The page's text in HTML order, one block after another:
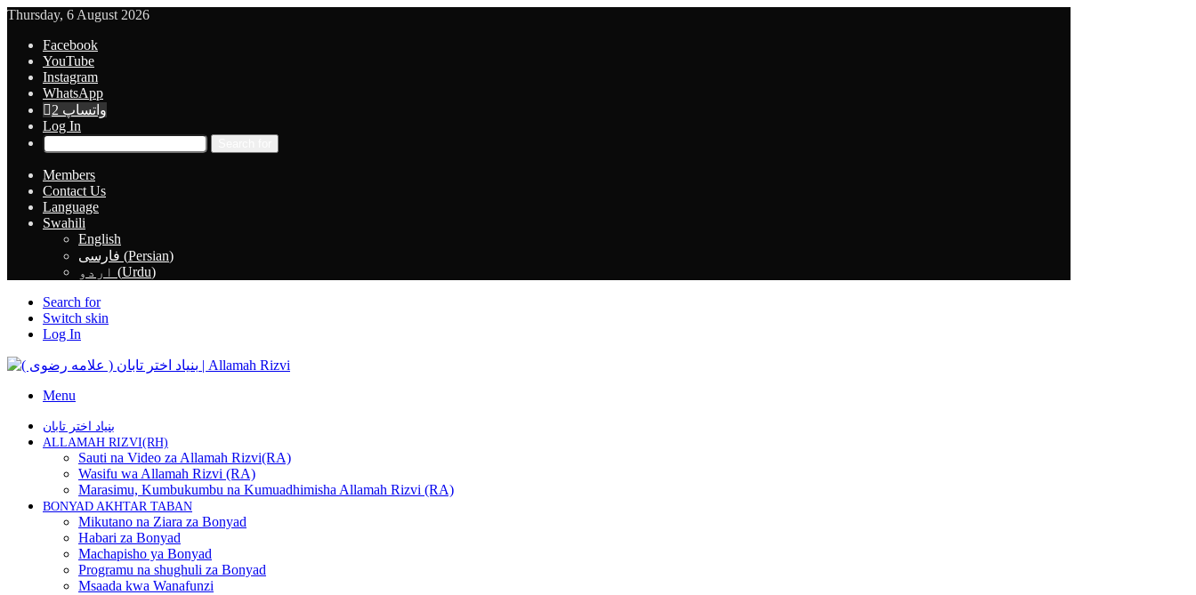
Thursday, 6 August 2026
Facebook
YouTube
Instagram
WhatsApp
واتساپ 2
Log In
Members
Contact Us
Language
Swahili
English
فارسی (Persian)
(Urdu)
Search for
Switch skin
Log In
Menu
بنیاد اختر تابان
ALLAMAH RIZVI(RH)
Sauti na Video za Allamah Rizvi(RA)
Wasifu wa Allamah Rizvi (RA)
Marasimu, Kumbukumbu na Kumuadhimisha Allamah Rizvi (RA)
BONYAD AKHTAR TABAN
Mikutano na Ziara za Bonyad
Habari za Bonyad
Machapisho ya Bonyad
Programu na shughuli za Bonyad
Msaada kwa Wanafunzi